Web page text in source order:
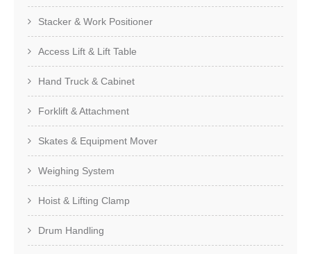
Stacker & Work Positioner
Access Lift & Lift Table
Hand Truck & Cabinet
Forklift & Attachment
Skates & Equipment Mover
Weighing System
Hoist & Lifting Clamp
Drum Handling